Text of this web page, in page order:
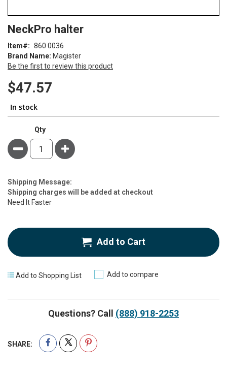
to
beginning
of
the
images
gallery
NeckPro halter
Brand Name: Magister
Be the first to review this product
Item 860 0036
$47.57
In stock
Qty
Minus Plus
Estimate
Price
Shipping Message:
Shipping charges will be added at checkout
Need It Faster
Add to Cart
Add to Shopping List Add to compare
Questions? Call (888) 918-2253
SHARE: